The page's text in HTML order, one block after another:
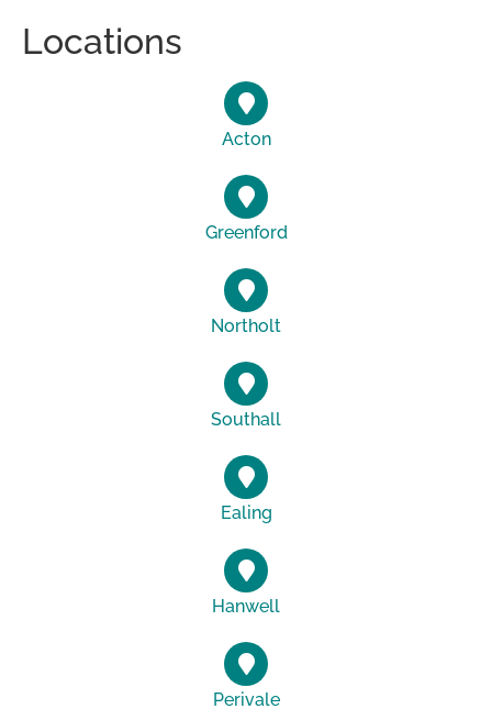
Locations
Acton
Greenford
Northolt
Southall
Ealing
Hanwell
Perivale